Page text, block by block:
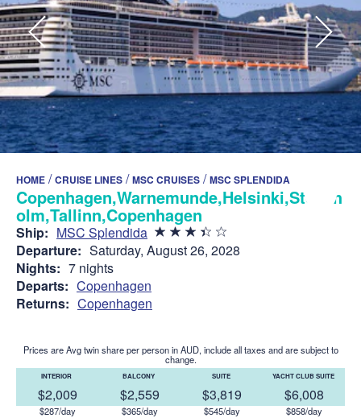
HOME /CRUISE LINES /MSC CRUISES /MSC SPLENDIDA
Copenhagen,Warnemunde,Helsinki,Stockh
olm,Tallinn,Copenhagen
Ship: MSC Splendida
Departure: Saturday, August 26, 2028
Nights: 7 nights
Departs: Copenhagen
Returns: Copenhagen
Prices are Avg twin share per person in AUD, include all taxes and are subject to
change.
INTERIOR
$2,009
$287/day
BALCONY
$2,559
$365/day
SUITE
$3,819
$545/day
YACHT CLUB SUITE
$6,008
$858/day